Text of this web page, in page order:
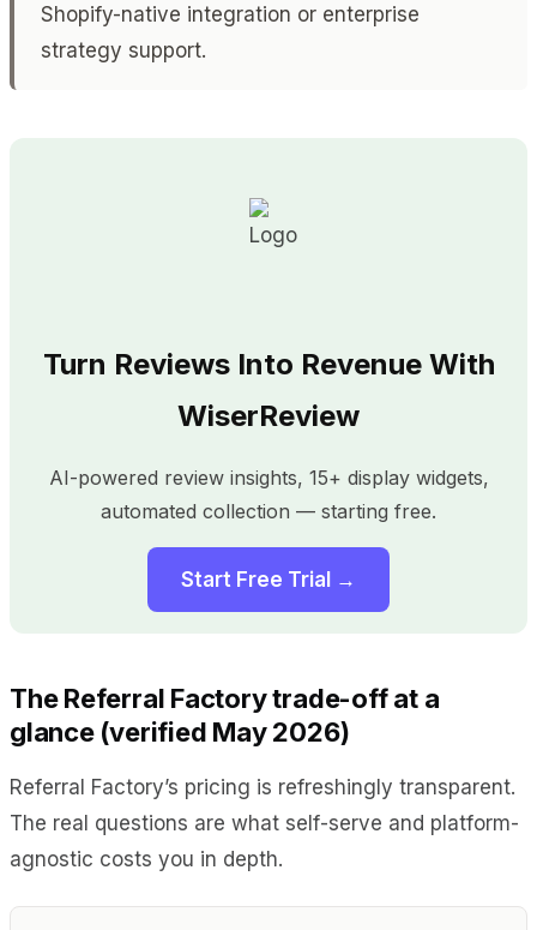
Shopify-native integration or enterprise
strategy support.
Turn Reviews Into Revenue With
WiserReview
AI-powered review insights, 15+ display widgets,
automated collection — starting free.
Start Free Trial →
The Referral Factory trade-off at a
glance (verified May 2026)
Referral Factory’s pricing is refreshingly transparent.
The real questions are what self-serve and platform-
agnostic costs you in depth.